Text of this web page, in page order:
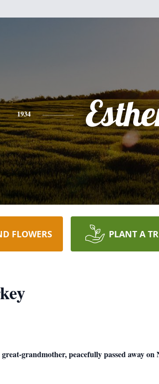
1934
FLOWERS PLANT A
grandmother, peacefully passed away